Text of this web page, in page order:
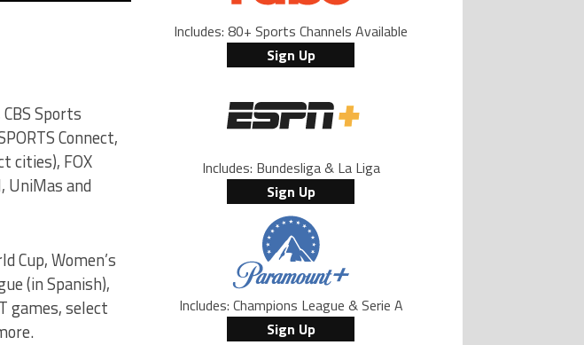
Sports
Connect,
cities), FOX
UniMas and
Cup, Women’s
(in Spanish),
games, select
Includes: 80+ Sports Channels Available
Sign Up
Includes: Bundesliga & La Liga
Sign Up
Includes: Champions League & Serie A
Sign Up